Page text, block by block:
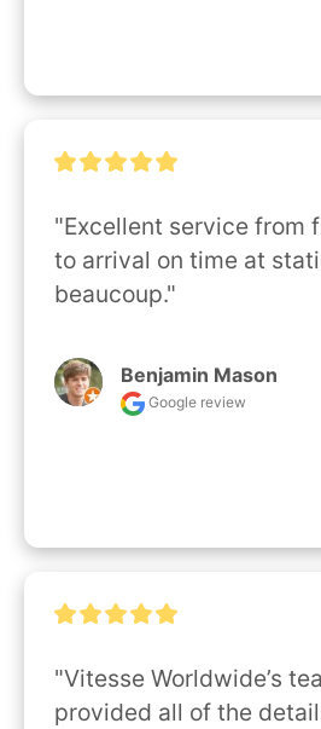
"Excellent service from
to arrival on time at
beaucoup."
Benjamin Mason
Google review
"Vitesse Worldwide’s
provided all of the